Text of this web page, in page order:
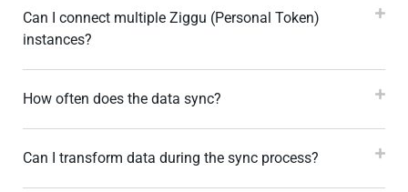
Can I connect multiple Ziggu (Personal Token)
instances?
How often does the data sync?
Can I transform data during the sync process?